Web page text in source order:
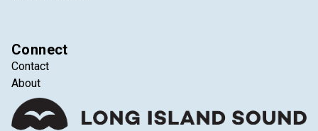
Connect
Contact
About